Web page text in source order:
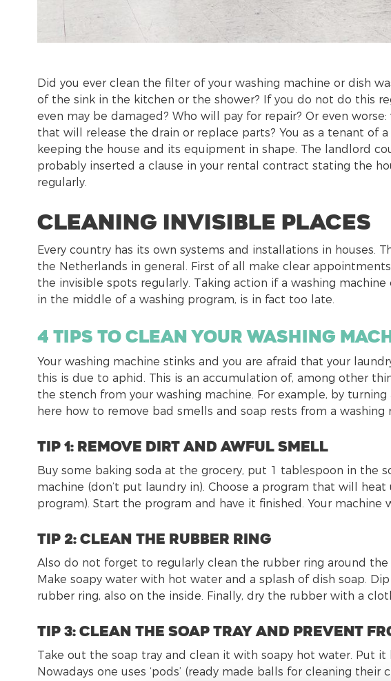
Did you ever clean the filter of your washing machine or dish
of the sink in the kitchen or the shower? If you do not do this
even may be damaged? Who will pay for repair? Or even
that will release the drain or replace parts? You as a tenant of
keeping the house and its equipment in shape. The landlord
probably inserted a clause in your rental contract stating the
regularly.
Cleaning invisible places
Every country has its own systems and installations in houses.
the Netherlands in general. First of all make clear
the invisible spots regularly. Taking action if a washing
in the middle of a washing program, is in fact too late.
4 tips to clean your washing
Your washing machine stinks and you are afraid that your
this is due to aphid. This is an accumulation of, among other
the stench from your washing machine. For example, by
here how to remove bad smells and soap rests from a washing
tip 1: Remove dirt and awful smell
Buy some baking soda at the grocery, put 1 tablespoon in the
machine (don’t put laundry in). Choose a program that will
program). Start the program and have it finished. Your machine
tip 2: Clean the rubber ring
Also do not forget to regularly clean the rubber ring around
Make soapy water with hot water and a splash of dish soap.
rubber ring, also on the inside. Finally, dry the rubber with a
tip 3: Clean the soap tray and prevent
Take out the soap tray and clean it with soapy hot water. Put it
Nowadays one uses ‘pods’ (ready made balls for cleaning